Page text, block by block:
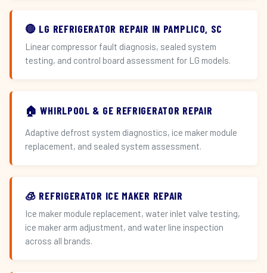
🔴 LG REFRIGERATOR REPAIR IN PAMPLICO, SC
Linear compressor fault diagnosis, sealed system
testing, and control board assessment for LG models.
🏠 WHIRLPOOL & GE REFRIGERATOR REPAIR
Adaptive defrost system diagnostics, ice maker module
replacement, and sealed system assessment.
🧊 REFRIGERATOR ICE MAKER REPAIR
Ice maker module replacement, water inlet valve testing,
ice maker arm adjustment, and water line inspection
across all brands.